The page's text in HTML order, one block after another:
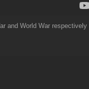
and World War respectively